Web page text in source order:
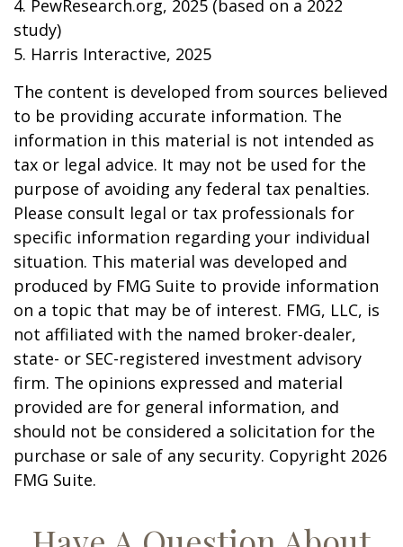
4. PewResearch.org, 2025 (based on a 2022
study)
5. Harris Interactive, 2025
The content is developed from sources believed
to be providing accurate information. The
information in this material is not intended as
tax or legal advice. It may not be used for the
purpose of avoiding any federal tax penalties.
Please consult legal or tax professionals for
specific information regarding your individual
situation. This material was developed and
produced by FMG Suite to provide information
on a topic that may be of interest. FMG, LLC, is
not affiliated with the named broker-dealer,
state- or SEC-registered investment advisory
firm. The opinions expressed and material
provided are for general information, and
should not be considered a solicitation for the
purchase or sale of any security. Copyright 2026
FMG Suite.